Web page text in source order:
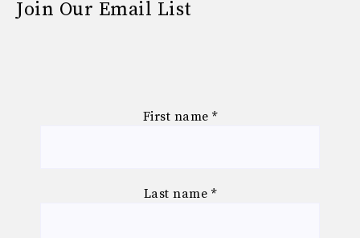
Join Our Email List
First name *
Last name *